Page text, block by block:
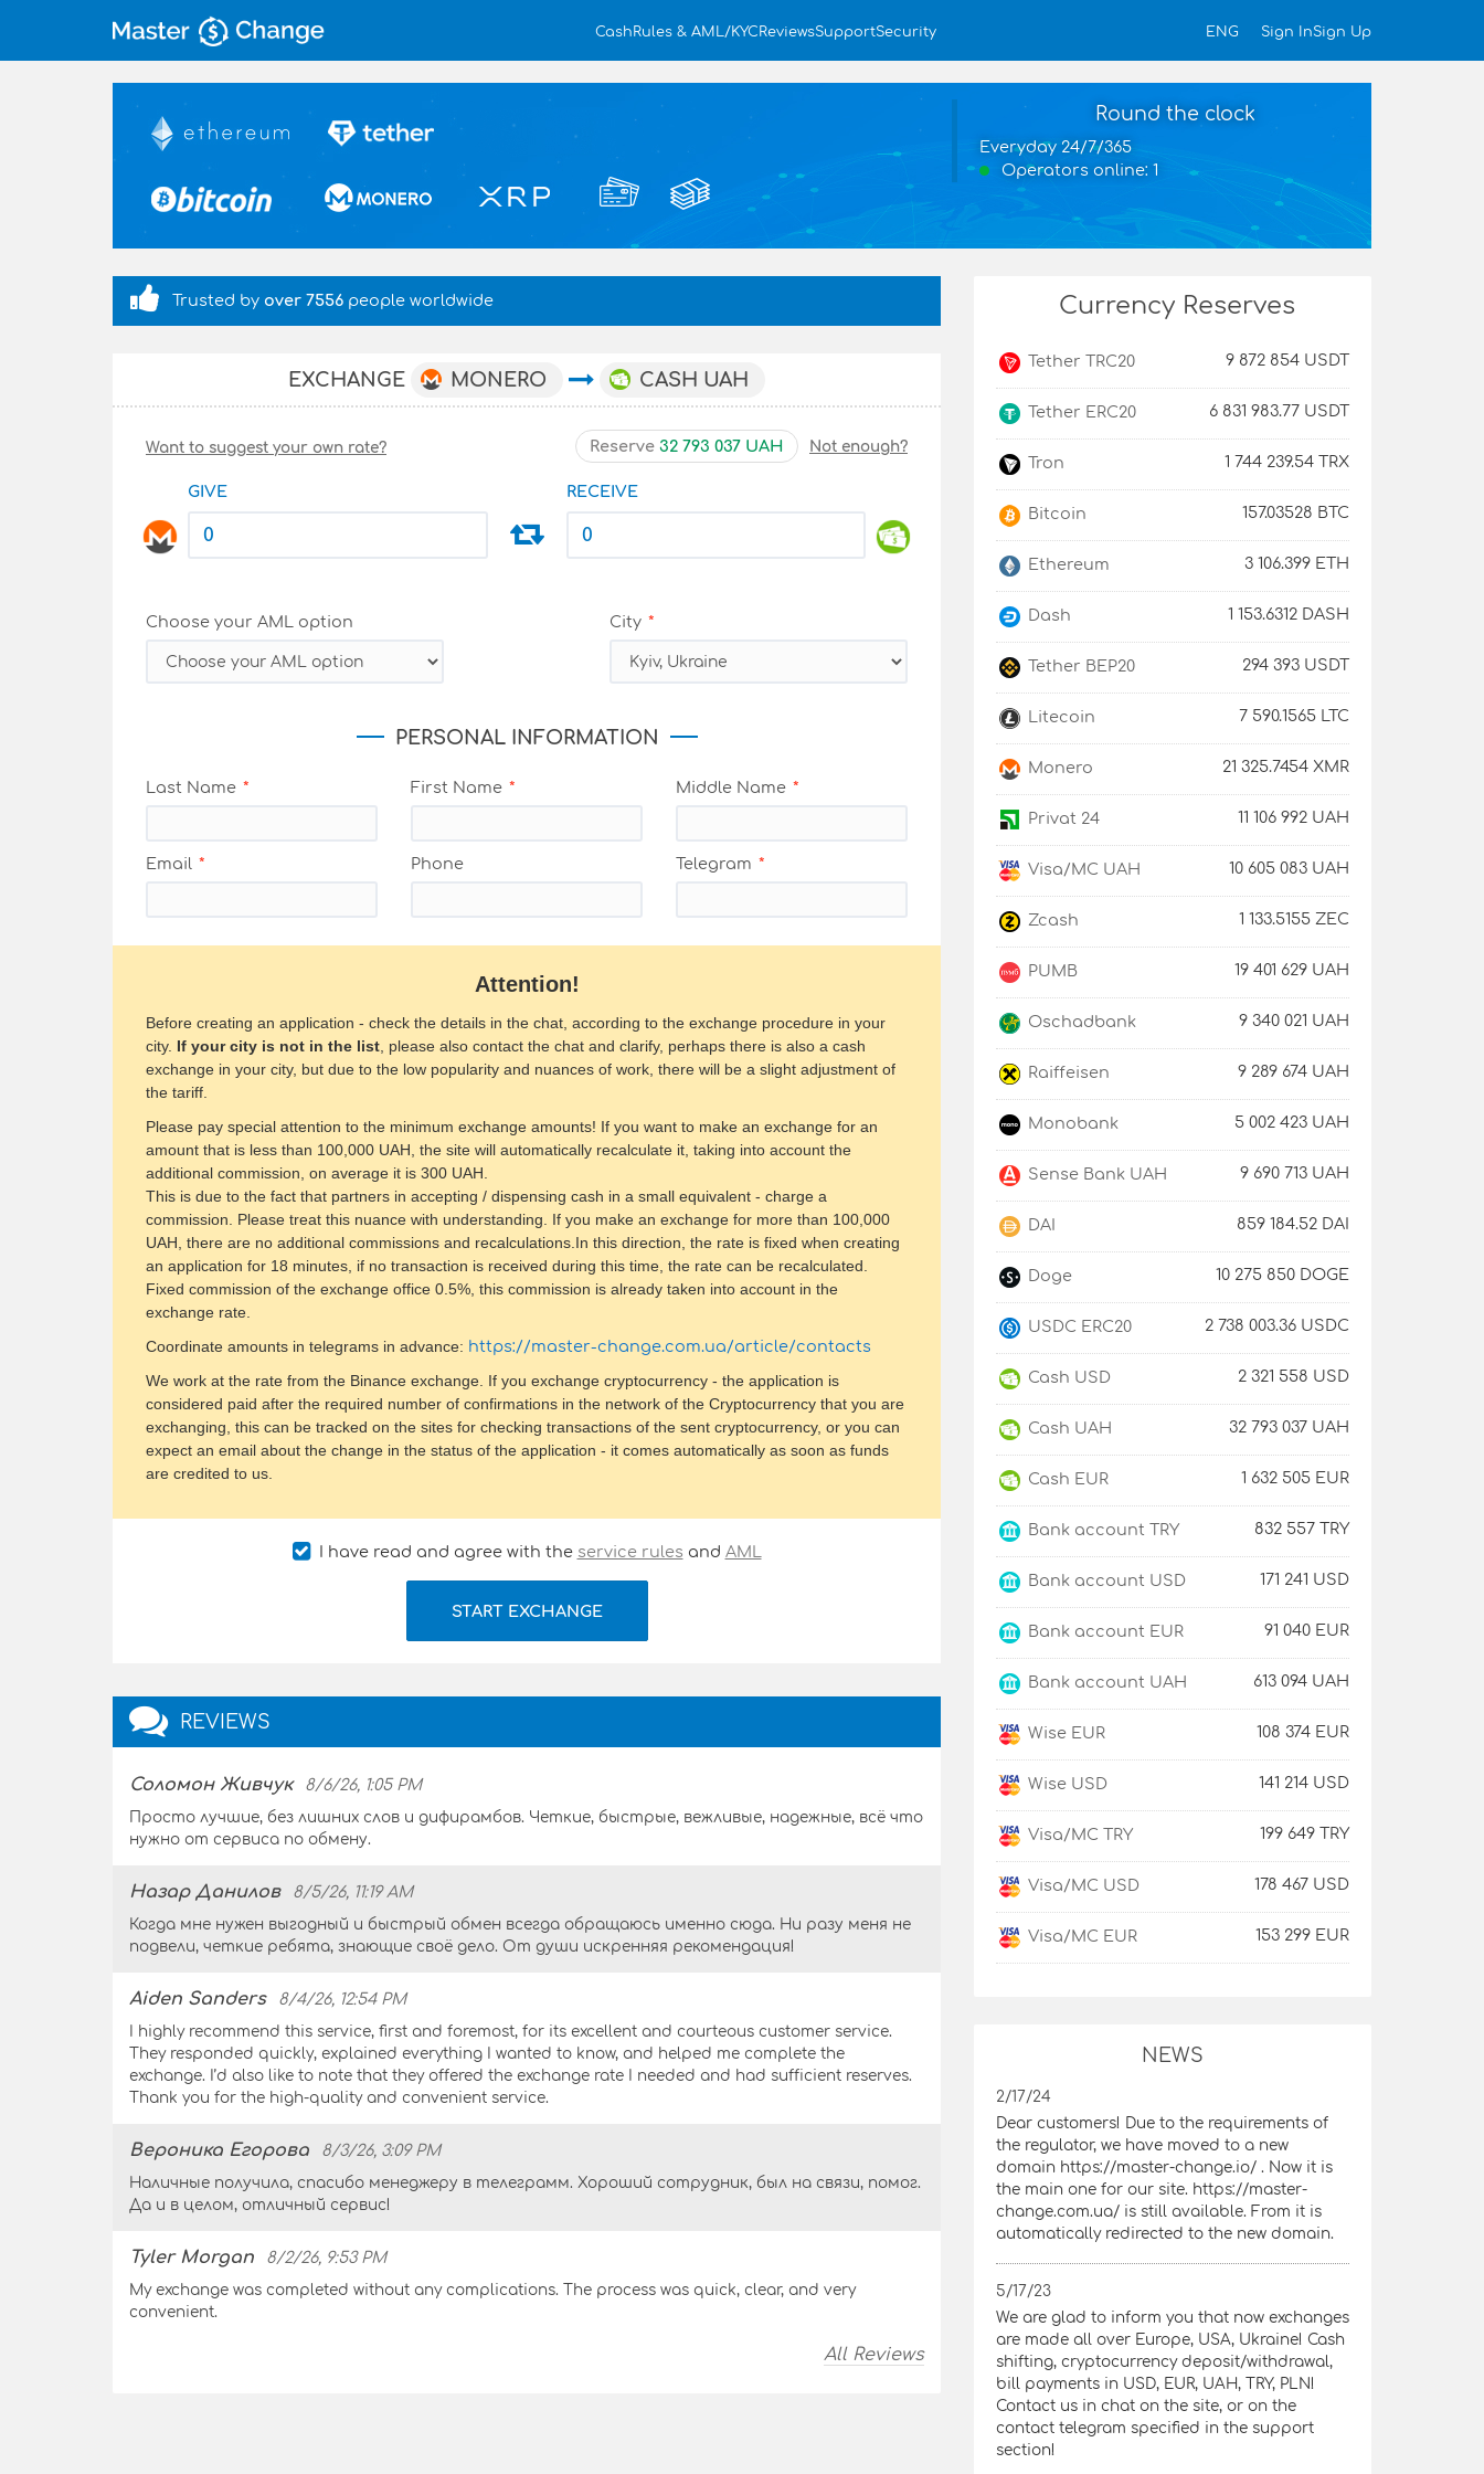
Cash Rules & AML/KYC ReviewsSupportSecurity ENG Sign InSign Up
Round the clock
Everyday 24/7/365
Operators online: 1
Trusted by over 7556 people worldwide
EXCHANGE MONERO CASH UAH
Want to suggest your own rate? Reserve 32 793 037 UAH Not enough?
GIVE RECEIVE
Choose your AML option City
PERSONAL INFORMATION
Last Name First Name Middle Name
Email Phone Telegram
Attention!
Before creating an application - check the details in the chat, according to the exchange procedure in your
city. If your city is not in the list, please also contact the chat and clarify, perhaps there is also a cash
exchange in your city, but due to the low popularity and nuances of work, there will be a slight adjustment of
the tariff.
Please pay special attention to the minimum exchange amounts! If you want to make an exchange for an
amount that is less than 100,000 UAH, the site will automatically recalculate it, taking into account the
additional commission, on average it is 300 UAH.
​This is due to the fact that partners in accepting / dispensing cash in a small equivalent - charge a
commission. Please treat this nuance with understanding. If you make an exchange for more than 100,000
UAH, there are no additional commissions and recalculations.In this direction, the rate is fixed when creating
an application for 18 minutes, if no transaction is received during this time, the rate can be recalculated.
Fixed commission of the exchange office 0.5%, this commission is already taken into account in the
exchange rate.
Coordinate amounts in telegrams in advance: https://master-change.com.ua/article/contacts
We work at the rate from the Binance exchange. If you exchange cryptocurrency - the application is
considered paid after the required number of confirmations in the network of the Cryptocurrency that you are
exchanging, this can be tracked on the sites for checking transactions of the sent cryptocurrency, or you can
expect an email about the change in the status of the application - it comes automatically as soon as funds
are credited to us.
I have read and agree with the service rules and AML
START EXCHANGE
REVIEWS
Соломон Живчук 8/6/26, 1:05 PM
Просто лучшие, без лишних слов и дифирамбов. Четкие, быстрые, вежливые, надежные, всё что
нужно от сервиса по обмену.
Назар Данилов 8/5/26, 11:19 AM
Когда мне нужен выгодный и быстрый обмен всегда обращаюсь именно сюда. Ни разу меня не
подвели, четкие ребята, знающие своё дело. От души искренняя рекомендация!
Aiden Sanders 8/4/26, 12:54 PM
I highly recommend this service, first and foremost, for its excellent and courteous customer service.
They responded quickly, explained everything I wanted to know, and helped me complete the
exchange. I’d also like to note that they offered the exchange rate I needed and had sufficient reserves.
Thank you for the high-quality and convenient service.
Вероника Егорова 8/3/26, 3:09 PM
Наличные получила, спасибо менеджеру в телеграмм. Хороший сотрудник, был на связи, помог.
Да и в целом, отличный сервис!
Tyler Morgan 8/2/26, 9:53 PM
My exchange was completed without any complications. The process was quick, clear, and very
convenient.
All Reviews
Currency Reserves
Tether TRC20 9 872 854 USDT
Tether ERC20 6 831 983.77 USDT
Tron 1 744 239.54 TRX
Bitcoin 157.03528 BTC
Ethereum 3 106.399 ETH
Dash 1 153.6312 DASH
Tether BEP20 294 393 USDT
Litecoin 7 590.1565 LTC
Monero 21 325.7454 XMR
Privat 24 11 106 992 UAH
Visa/MC UAH 10 605 083 UAH
Zcash 1 133.5155 ZEC
PUMB 19 401 629 UAH
Oschadbank 9 340 021 UAH
Raiffeisen 9 289 674 UAH
Monobank 5 002 423 UAH
Sense Bank UAH 9 690 713 UAH
DAI 859 184.52 DAI
Doge 10 275 850 DOGE
USDC ERC20 2 738 003.36 USDC
Cash USD 2 321 558 USD
Cash UAH 32 793 037 UAH
Cash EUR 1 632 505 EUR
Bank account TRY 832 557 TRY
Bank account USD 171 241 USD
Bank account EUR 91 040 EUR
Bank account UAH 613 094 UAH
Wise EUR 108 374 EUR
Wise USD 141 214 USD
Visa/MC TRY 199 649 TRY
Visa/MC USD 178 467 USD
Visa/MC EUR 153 299 EUR
NEWS
2/17/24
Dear customers! Due to the requirements of
the regulator, we have moved to a new
domain https://master-change.io/ . Now it is
the main one for our site. https://master-
change.com.ua/ is still available. From it is
automatically redirected to the new domain.
5/17/23
We are glad to inform you that now exchanges
are made all over Europe, USA, Ukraine! Cash
shifting, cryptocurrency deposit/withdrawal,
bill payments in USD, EUR, UAH, TRY, PLN!
Contact us in chat on the site, or on the
contact telegram specified in the support
section!